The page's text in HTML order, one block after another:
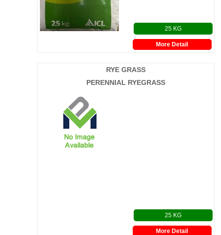
More Detail
25 KG
RYE GRASS
PERENNIAL RYEGRASS
More Detail
25 KG